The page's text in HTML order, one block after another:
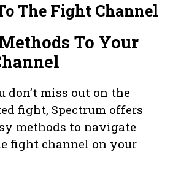
The Fight Channel
To Your
don’t miss out on the
fight, Spectrum offers
methods to navigate
fight channel on your